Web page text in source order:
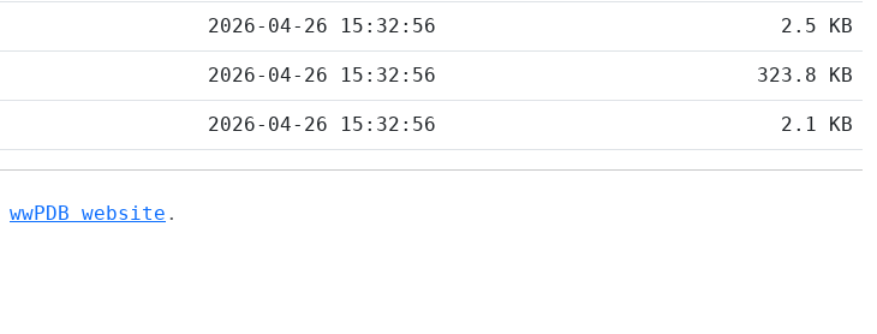
2026-04-26 15:32:56 2.5 KB
2026-04-26 15:32:56 323.8 KB
2026-04-26 15:32:56 2.1 KB
wwPDB website .